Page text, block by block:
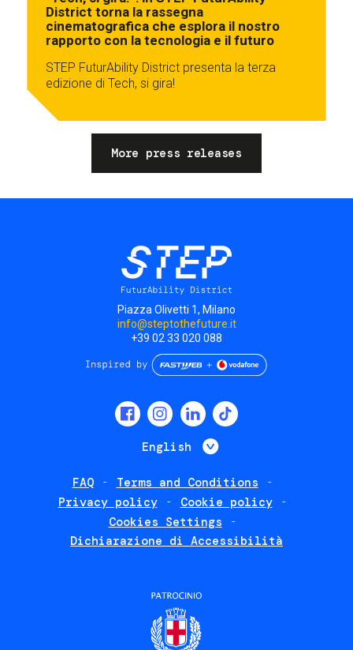
District torna la rassegna
cinematografica che esplora il nostro
rapporto con la tecnologia e il futuro
STEP FuturAbility District presenta la terza
edizione di Tech, si gira!
More press releases
Piazza Olivetti 1, Milano
info@steptothefuture.it
+39 02 33 020 088
English List additional
FAQ
Terms and Conditions
Privacy policy
Cookie policy
Cookies Settings
Dichiarazione di Accessibilità